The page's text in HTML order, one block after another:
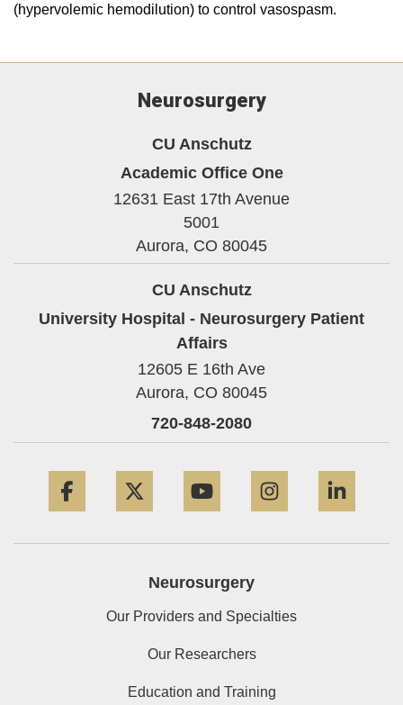
(hypervolemic hemodilution) to control vasospasm.
Neurosurgery
CU Anschutz
Academic Office One
12631 East 17th Avenue
5001
Aurora, CO 80045
CU Anschutz
University Hospital - Neurosurgery Patient
Affairs
12605 E 16th Ave
Aurora, CO 80045
720-848-2080
Neurosurgery
Our Providers and Specialties
Our Researchers
Education and Training